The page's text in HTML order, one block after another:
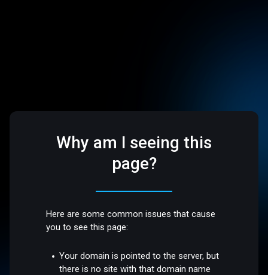
Why am I seeing this
page?
Here are some common issues that cause
you to see this page:
Your domain is pointed to the server, but
there is no site with that domain name